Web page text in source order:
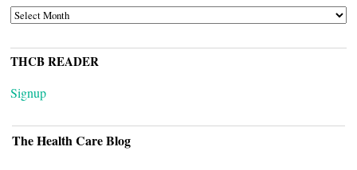
ARCHIVES
THCB READER
Signup
The Health Care Blog